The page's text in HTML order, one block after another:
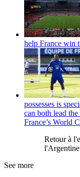
help France win
possesses is
can both lead
France’s World
Retour à
See more